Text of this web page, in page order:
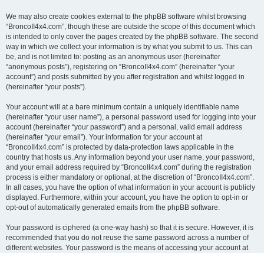
We may also create cookies external to the phpBB software whilst browsing
“BroncoII4x4.com”, though these are outside the scope of this document which
is intended to only cover the pages created by the phpBB software. The second
way in which we collect your information is by what you submit to us. This can
be, and is not limited to: posting as an anonymous user (hereinafter
“anonymous posts”), registering on “BroncoII4x4.com” (hereinafter “your
account”) and posts submitted by you after registration and whilst logged in
(hereinafter “your posts”).
Your account will at a bare minimum contain a uniquely identifiable name
(hereinafter “your user name”), a personal password used for logging into your
account (hereinafter “your password”) and a personal, valid email address
(hereinafter “your email”). Your information for your account at
“BroncoII4x4.com” is protected by data-protection laws applicable in the
country that hosts us. Any information beyond your user name, your password,
and your email address required by “BroncoII4x4.com” during the registration
process is either mandatory or optional, at the discretion of “BroncoII4x4.com”.
In all cases, you have the option of what information in your account is publicly
displayed. Furthermore, within your account, you have the option to opt-in or
opt-out of automatically generated emails from the phpBB software.
Your password is ciphered (a one-way hash) so that it is secure. However, it is
recommended that you do not reuse the same password across a number of
different websites. Your password is the means of accessing your account at